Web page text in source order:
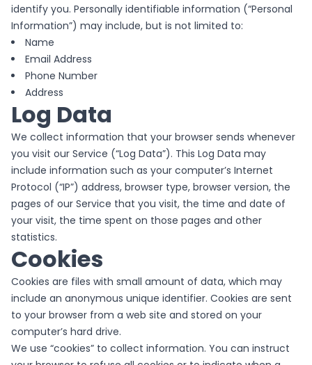
identify you. Personally identifiable information (“Personal
Information”) may include, but is not limited to:
Name
Email Address
Phone Number
Address
Log Data
We collect information that your browser sends whenever
you visit our Service (“Log Data”). This Log Data may
include information such as your computer’s Internet
Protocol (“IP”) address, browser type, browser version, the
pages of our Service that you visit, the time and date of
your visit, the time spent on those pages and other
statistics.
Cookies
Cookies are files with small amount of data, which may
include an anonymous unique identifier. Cookies are sent
to your browser from a web site and stored on your
computer’s hard drive.
We use “cookies” to collect information. You can instruct